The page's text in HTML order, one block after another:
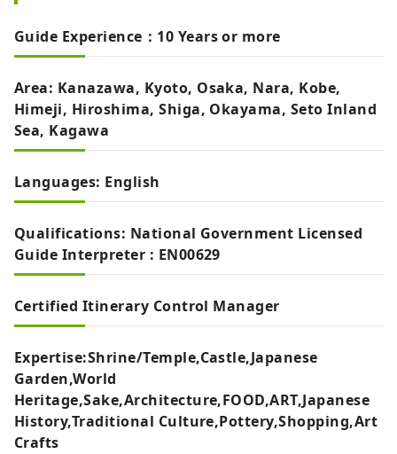
Guide Experience：10 Years or more
Area: Kanazawa, Kyoto, Osaka, Nara, Kobe,
Himeji, Hiroshima, Shiga, Okayama, Seto Inland
Sea, Kagawa
Languages: English
Qualifications: National Government Licensed
Guide Interpreter : EN00629
Certified Itinerary Control Manager
Expertise:Shrine/Temple,Castle,Japanese
Garden,World
Heritage,Sake,Architecture,FOOD,ART,Japanese
History,Traditional Culture,Pottery,Shopping,Art
Crafts